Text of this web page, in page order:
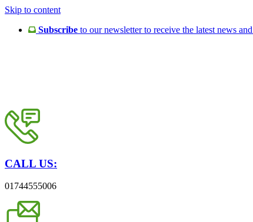
Skip to content
Subscribe to our newsletter to receive the latest news
CALL US:
01744555006